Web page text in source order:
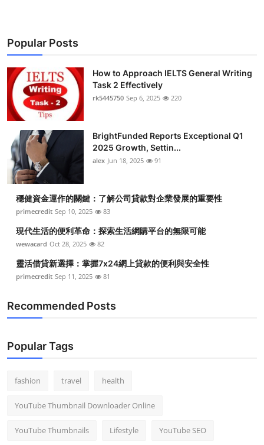
Popular Posts
How to Approach IELTS General Writing
Task 2 Effectively
rk5445750 Sep 6, 2025 220
BrightFunded Reports Exceptional Q1
2025 Growth, Settin...
alex Jun 18, 2025 91
穩健資金運作的關鍵：了解公司貸款對企業發展的重要性
primecredit Sep 10, 2025 83
現代生活的便利革命：探索生活網購平台的無限可能
wewacard Oct 28, 2025 82
靈活借貸新選擇：掌握7x24網上貸款的便利與安全性
primecredit Sep 11, 2025 81
Recommended Posts
Popular Tags
fashion travel health
YouTube Thumbnail Downloader Online
YouTube Thumbnails Lifestyle YouTube SEO